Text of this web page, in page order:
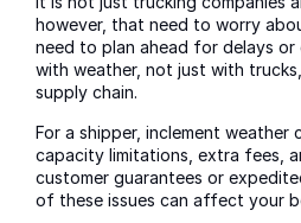
however, that need to worry
need to plan ahead for delays
with weather, not just with
supply chain.
For a shipper, inclement weather
capacity limitations, extra fees,
customer guarantees or
of these issues can affect your